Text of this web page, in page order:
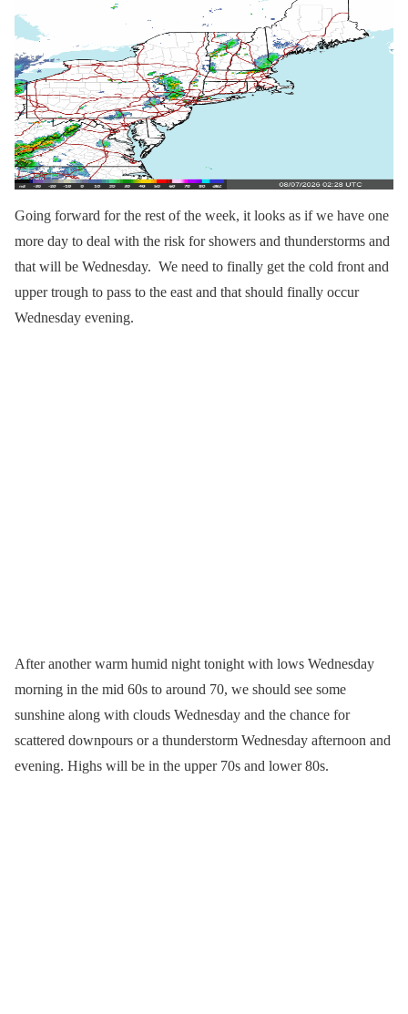
Going forward for the rest of the week, it looks as if we have one
more day to deal with the risk for showers and thunderstorms and
that will be Wednesday. We need to finally get the cold front and
upper trough to pass to the east and that should finally occur
Wednesday evening.
After another warm humid night tonight with lows Wednesday
morning in the mid 60s to around 70, we should see some
sunshine along with clouds Wednesday and the chance for
scattered downpours or a thunderstorm Wednesday afternoon and
evening. Highs will be in the upper 70s and lower 80s.